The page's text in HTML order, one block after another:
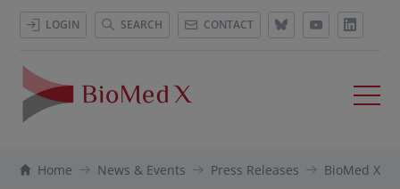
CONTACT
SEARCH
LOGIN
Home News & Events Press Releases BioMed X